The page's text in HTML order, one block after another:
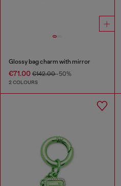
Glossy bag charm with mirror
€71.00 €142.00-50%
2 COLOURS